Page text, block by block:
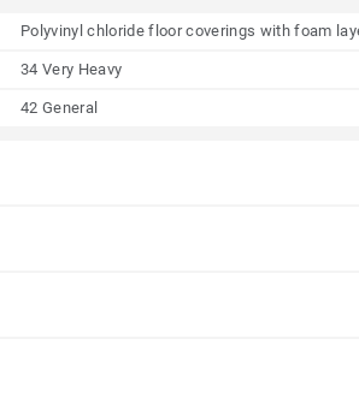
Polyvinyl chloride floor coverings with foam
34 Very Heavy
42 General